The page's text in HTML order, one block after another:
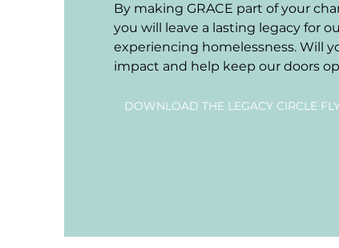
By making GRACE part of your
you will leave a lasting legacy for
experiencing homelessness. Will
impact and help keep our doors
DOWNLOAD THE LEGACY CIRCLE